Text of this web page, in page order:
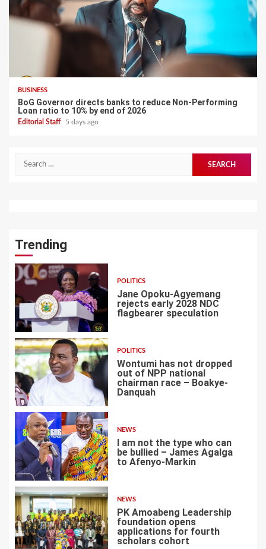
BUSINESS
BoG Governor directs banks to reduce Non-Performing
Loan ratio to 10% by end of 2026
Editorial Staff 5 days ago
Search
Trending
1
POLITICS
Jane Opoku-Agyemang
rejects early 2028 NDC
flagbearer speculation
2
POLITICS
Wontumi has not dropped
out of NPP national
chairman race – Boakye-
Danquah
3
NEWS
I am not the type who can
be bullied – James Agalga
to Afenyo-Markin
4
NEWS
PK Amoabeng Leadership
foundation opens
applications for fourth
scholars cohort